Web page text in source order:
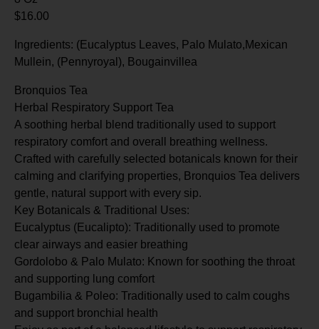
$16.00
Ingredients: (Eucalyptus Leaves, Palo Mulato,Mexican
Mullein, (Pennyroyal), Bougainvillea
Bronquios Tea
Herbal Respiratory Support Tea
A soothing herbal blend traditionally used to support
respiratory comfort and overall breathing wellness.
Crafted with carefully selected botanicals known for their
calming and clarifying properties, Bronquios Tea delivers
gentle, natural support with every sip.
Key Botanicals & Traditional Uses:
Eucalyptus (Eucalipto): Traditionally used to promote
clear airways and easier breathing
Gordolobo & Palo Mulato: Known for soothing the throat
and supporting lung comfort
Bugambilia & Poleo: Traditionally used to calm coughs
and support bronchial health